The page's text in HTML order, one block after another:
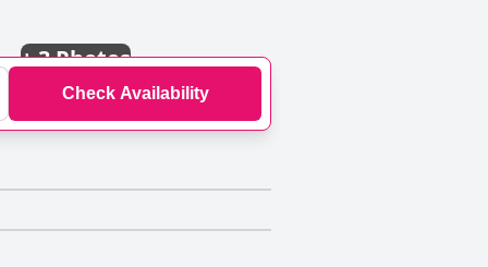
+3 Photos
Check Availability